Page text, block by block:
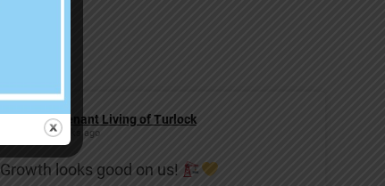
Covenant Living of Turlock
2 weeks ago
Growth looks good on us!